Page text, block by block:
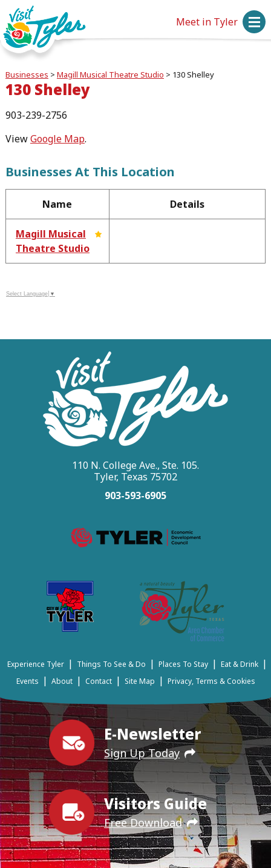
Meet in Tyler
Businesses > Magill Musical Theatre Studio > 130 Shelley
130 Shelley
903-239-2756
ViewGoogle Map.
Businesses At This Location
Name Details
Magill Musical
Theatre Studio
Select Language ▼
E-Newsletter
Sign Up Today
Visitors Guide
Free Download
110 N. College Ave., Ste. 105.
Tyler, Texas 75702
903-593-6905
Experience Tyler | Things To See & Do | Places To Stay | Eat & Drink |
Events | About | Contact | Site Map | Privacy, Terms & Cookies